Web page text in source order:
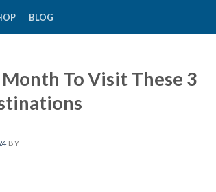
BLOG
To Visit These 3
BY